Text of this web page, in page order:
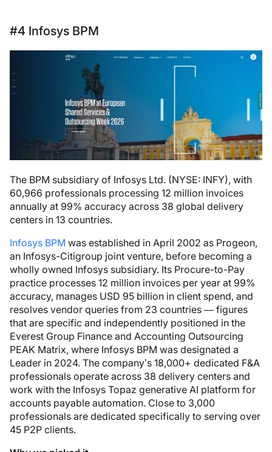
#4 Infosys BPM
The BPM subsidiary of Infosys Ltd. (NYSE: INFY), with
60,966 professionals processing 12 million invoices
annually at 99% accuracy across 38 global delivery
centers in 13 countries.
Infosys BPM was established in April 2002 as Progeon,
an Infosys-Citigroup joint venture, before becoming a
wholly owned Infosys subsidiary. Its Procure-to-Pay
practice processes 12 million invoices per year at 99%
accuracy, manages USD 95 billion in client spend, and
resolves vendor queries from 23 countries — figures
that are specific and independently positioned in the
Everest Group Finance and Accounting Outsourcing
PEAK Matrix, where Infosys BPM was designated a
Leader in 2024. The company’s 18,000+ dedicated F&A
professionals operate across 38 delivery centers and
work with the Infosys Topaz generative AI platform for
accounts payable automation. Close to 3,000
professionals are dedicated specifically to serving over
45 P2P clients.